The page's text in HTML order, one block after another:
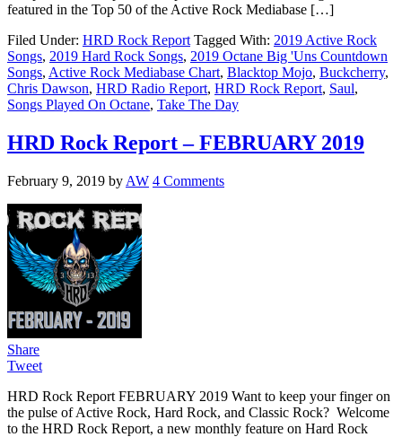
featured in the Top 50 of the Active Rock Mediabase […]
Filed Under: HRD Rock Report Tagged With: 2019 Active Rock
Songs, 2019 Hard Rock Songs, 2019 Octane Big 'Uns Countdown
Songs, Active Rock Mediabase Chart, Blacktop Mojo, Buckcherry,
Chris Dawson, HRD Radio Report, HRD Rock Report, Saul,
Songs Played On Octane, Take The Day
HRD Rock Report – FEBRUARY 2019
February 9, 2019 by AW 4 Comments
Share
Tweet
HRD Rock Report FEBRUARY 2019 Want to keep your finger on
the pulse of Active Rock, Hard Rock, and Classic Rock? Welcome
to the HRD Rock Report, a new monthly feature on Hard Rock